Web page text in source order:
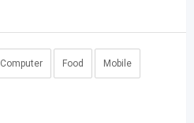
Computer Food Mobile